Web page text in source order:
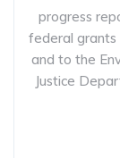
progress
federal
and to the
Justice